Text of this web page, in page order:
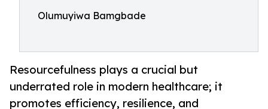
Olumuyiwa Bamgbade
Resourcefulness plays a crucial but
underrated role in modern healthcare; it
promotes efficiency, resilience, and